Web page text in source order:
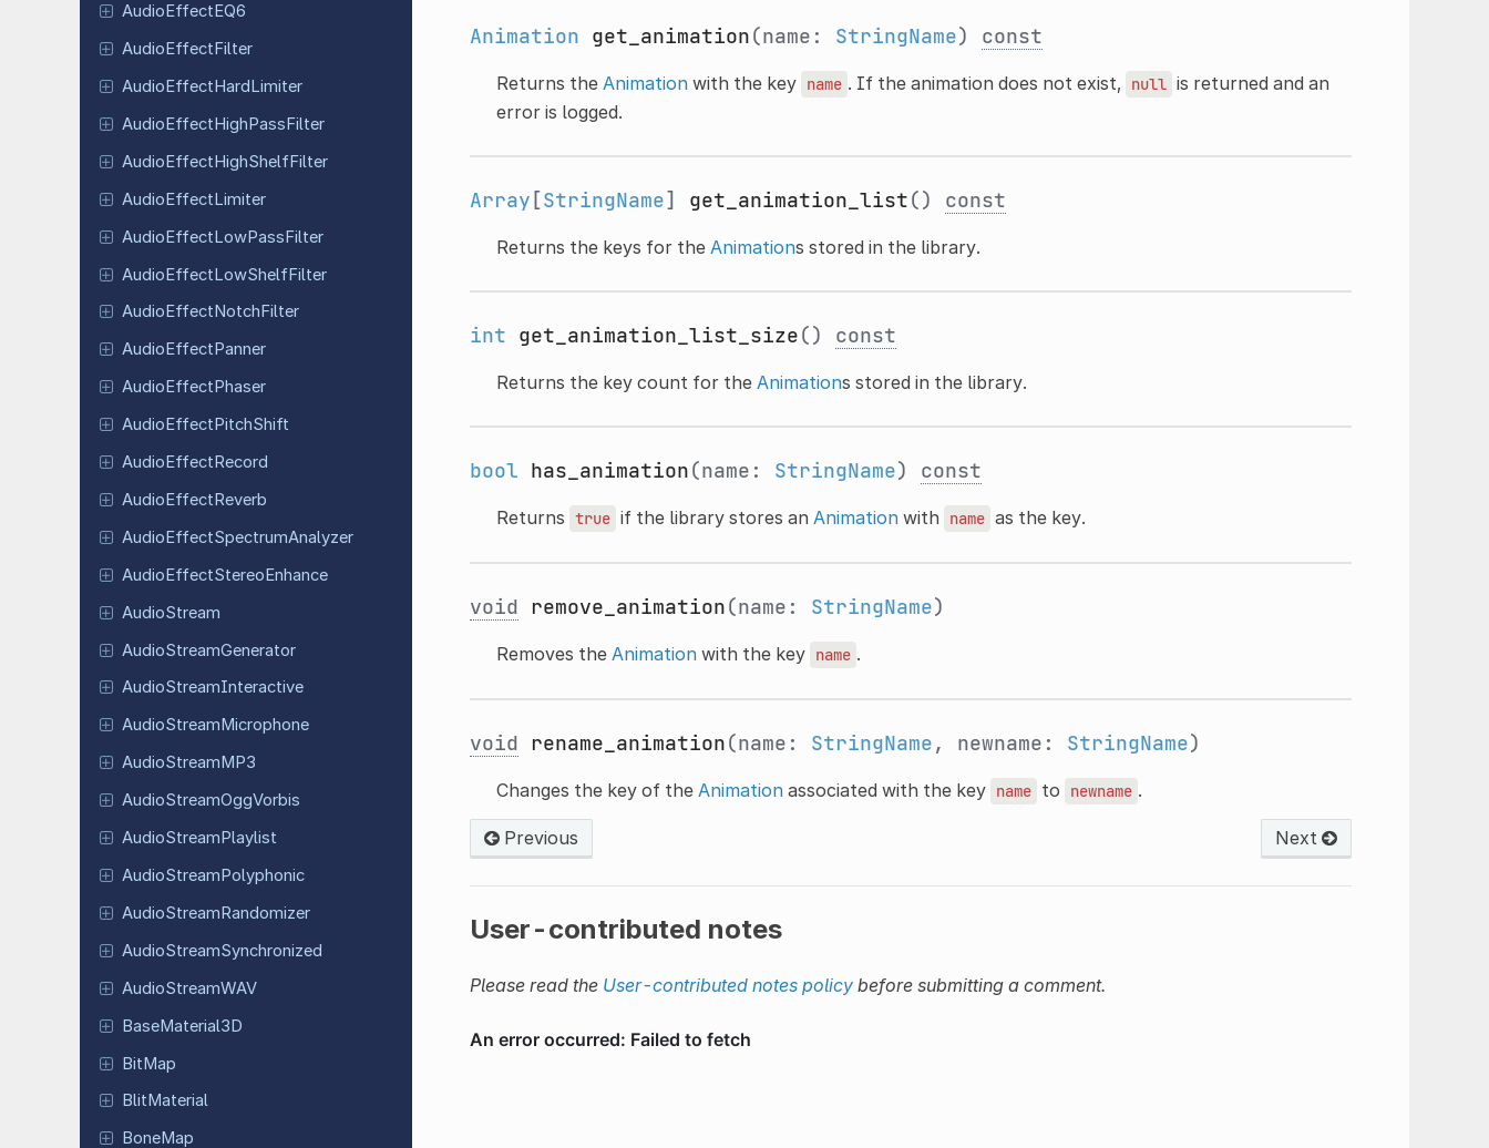
AudioEffectEQ6
AudioEffectFilter
AudioEffectHardLimiter
AudioEffectHighPassFilter
AudioEffectHighShelfFilter
AudioEffectLimiter
AudioEffectLowPassFilter
AudioEffectLowShelfFilter
Audio Effect Notch Filter
Audio Effect Panner
AudioEffectPhaser
AudioEffectPitchShift
AudioEffectRecord
AudioEffectReverb
AudioEffectSpectrumAnalyzer
AudioEffectStereoEnhance
AudioStream
AudioStreamGenerator
AudioStreamInteractive
AudioStream Microphone
AudioStreamMP3
AudioStreamOggVorbis
AudioStreamPlaylist
AudioStreamPolyphonic
AudioStreamRandomizer
AudioStreamSynchronized
AudioStreamWAV
BaseMaterial3D
BitMap
Blit Material
BoneMap
Animation get_animation(name: StringName) const
Returns the Animationwith the key name . If the animation does not exist, null is returned and an
error is logged.
Array [StringName] get_animation_list() const
Returns the keys for the Animations stored in the library.
int get_animation_list_size() const
Returns the key count for the Animations stored in the library.
bool has_animation(name: StringName) const
Returns true if the library stores an Animationwith name as the key.
void remove_animation(name: StringName)
Removes the Animationwith the key name .
void rename_animation(name: StringName, newname: StringName)
Changes the key of the Animationassociated with the key name to newname .
Previous Next
User-contributed notes
Please read the User-contributed notes policybefore submitting a comment.